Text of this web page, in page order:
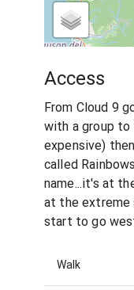
Access
From Cloud 9
with a group to
expensive)
called
name...it's at
at the extreme
start to go
Walk